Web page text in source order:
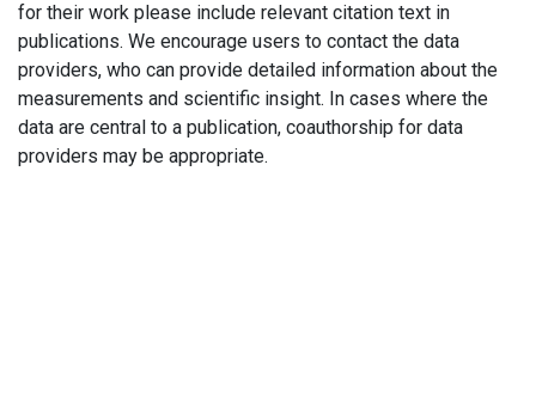
for their work please include relevant citation text in
publications. We encourage users to contact the data
providers, who can provide detailed information about the
measurements and scientific insight. In cases where the
data are central to a publication, coauthorship for data
providers may be appropriate.